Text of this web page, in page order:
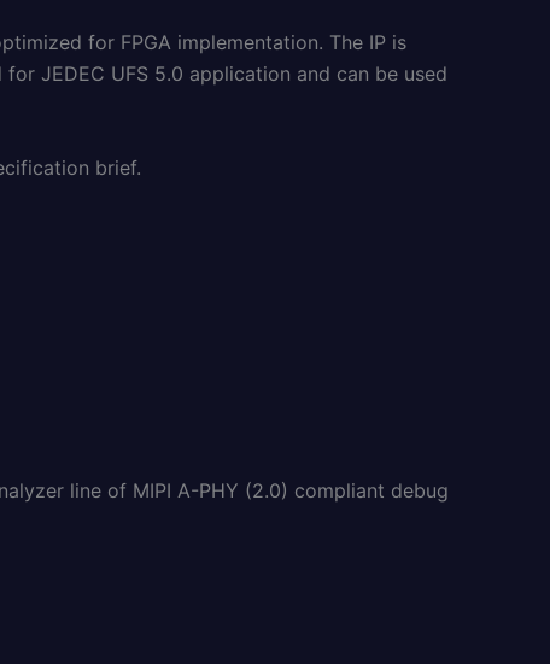
for FPGA implementation. The IP is
JEDEC UFS 5.0 application and can be used
brief.
line of MIPI A-PHY (2.0) compliant debug